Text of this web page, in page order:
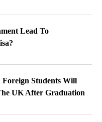
Lead To
Students Will
UK After Graduation